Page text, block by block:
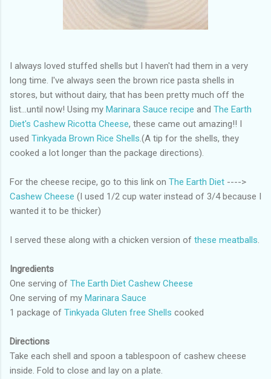
I always loved stuffed shells but I haven't had them in a very
long time. I've always seen the brown rice pasta shells in
stores, but without dairy, that has been pretty much off the
list...until now! Using my Marinara Sauce recipe and The Earth
Diet's Cashew Ricotta Cheese, these came out amazing!! I
used Tinkyada Brown Rice Shells .(A tip for the shells, they
cooked a lot longer than the package directions).
For the cheese recipe, go to this link on The Earth Diet ---->
Cashew Cheese (I used 1/2 cup water instead of 3/4 because I
wanted it to be thicker)
I served these along with a chicken version of these meatballs
Ingredients
One serving of The Earth Diet Cashew Cheese
One serving of my Marinara Sauce
1 package of Tinkyada Gluten free Shells cooked
Directions
Take each shell and spoon a tablespoon of cashew cheese
inside. Fold to close and lay on a plate.